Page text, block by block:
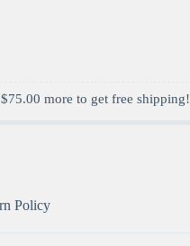
$75.00 more to get free shipping!
Policy